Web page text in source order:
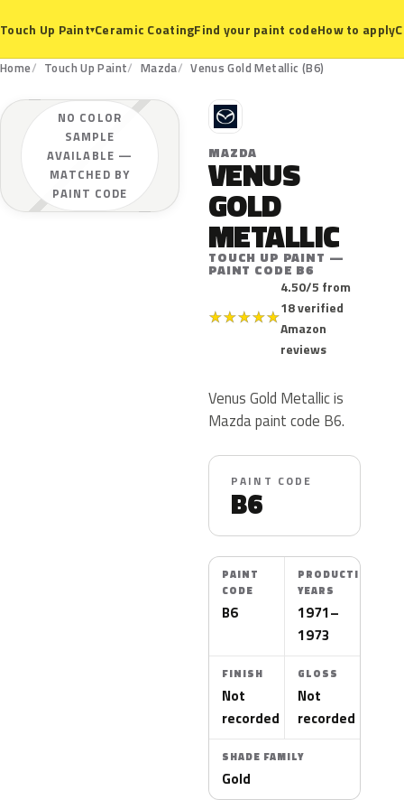
Touch Up Paint▾Ceramic CoatingFind your paint codeHow to apply
Home Touch Up Paint Mazda Venus Gold Metallic (B6)
NO COLOR
SAMPLE
AVAILABLE —
MATCHED BY
PAINT CODE
M
MAZDA
VENUS
GOLD
METALLIC
TOUCH UP PAINT —
PAINT CODE B6
★★★★★
4.50/5 from
18 verified
Amazon
reviews
Venus Gold Metallic is
Mazda paint code B6.
PAINT CODE
B6
PAINT
CODE
B6
PRODUCTION
YEARS
1971–
1973
FINISH
Not
recorded
GLOSS
Not
recorded
SHADE FAMILY
Gold